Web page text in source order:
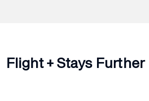
Flight + Stays